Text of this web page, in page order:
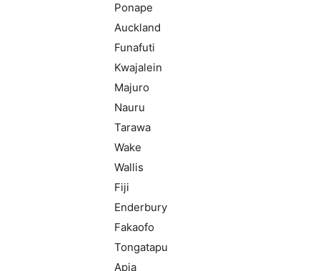
Ponape
Auckland
Funafuti
Kwajalein
Majuro
Nauru
Tarawa
Wake
Wallis
Fiji
Enderbury
Fakaofo
Tongatapu
Apia